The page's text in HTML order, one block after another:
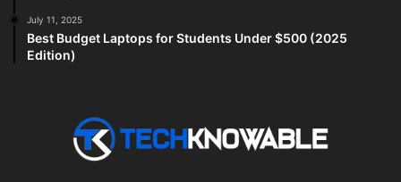
July 11, 2025
Best Budget Laptops for Students Under $500 (2025
Edition)